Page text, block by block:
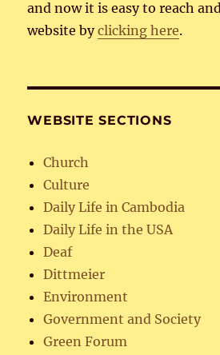
and now it is easy to reach
website byclicking here.
WEBSITE SECTIONS
Church
Culture
Daily Life in Cambodia
Daily Life in the USA
Deaf
Dittmeier
Environment
Government and Society
Green Forum